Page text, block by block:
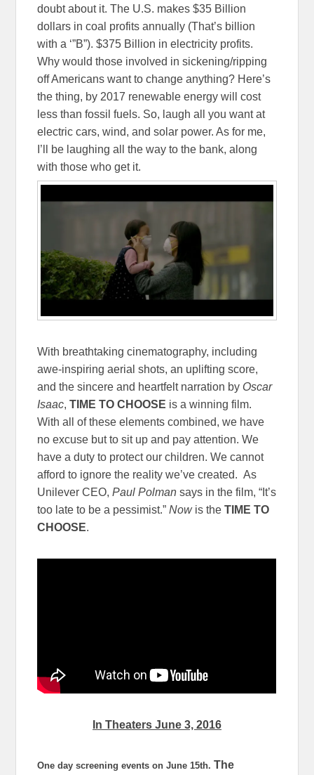
doubt about it. The U.S. makes $35 Billion
dollars in coal profits annually (That’s billion
with a ‘”B”). $375 Billion in electricity profits.
Why would those involved in sickening/ripping
off Americans want to change anything? Here’s
the thing, by 2017 renewable energy will cost
less than fossil fuels. So, laugh all you want at
electric cars, wind, and solar power. As for me,
I’ll be laughing all the way to the bank, along
with those who get it.
With breathtaking cinematography, including
awe-inspiring aerial shots, an uplifting score,
and the sincere and heartfelt narration by Oscar
Isaac,TIME TO CHOOSE is a winning film.
With all of these elements combined, we have
no excuse but to sit up and pay attention. We
have a duty to protect our children. We cannot
afford to ignore the reality we’ve created. As
Unilever CEO,Paul Polman says in the film, “It’s
too late to be a pessimist.”Nowis theTIME TO
CHOOSE.
In Theaters June 3, 2016
One day screening events onJune 15th. The